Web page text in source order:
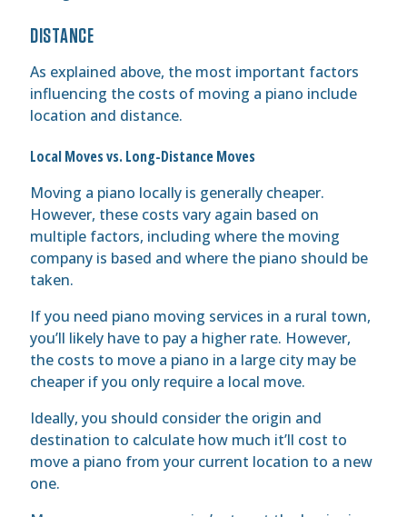
DISTANCE
As explained above, the most important factors
influencing the costs of moving a piano include
location and distance.
Local Moves vs. Long-Distance Moves
Moving a piano locally is generally cheaper.
However, these costs vary again based on
multiple factors, including where the moving
company is based and where the piano should be
taken.
If you need piano moving services in a rural town,
you’ll likely have to pay a higher rate. However,
the costs to move a piano in a large city may be
cheaper if you only require a local move.
Ideally, you should consider the origin and
destination to calculate how much it’ll cost to
move a piano from your current location to a new
one.